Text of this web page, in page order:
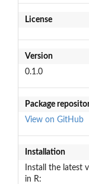
License
Version
0.1.0
Package
View on GitHub
Installation
Install the latest
in R: